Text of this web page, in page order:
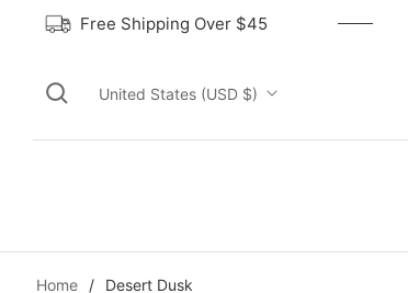
Free Shipping Over $45
United States (USD $)
Home / Desert Dusk